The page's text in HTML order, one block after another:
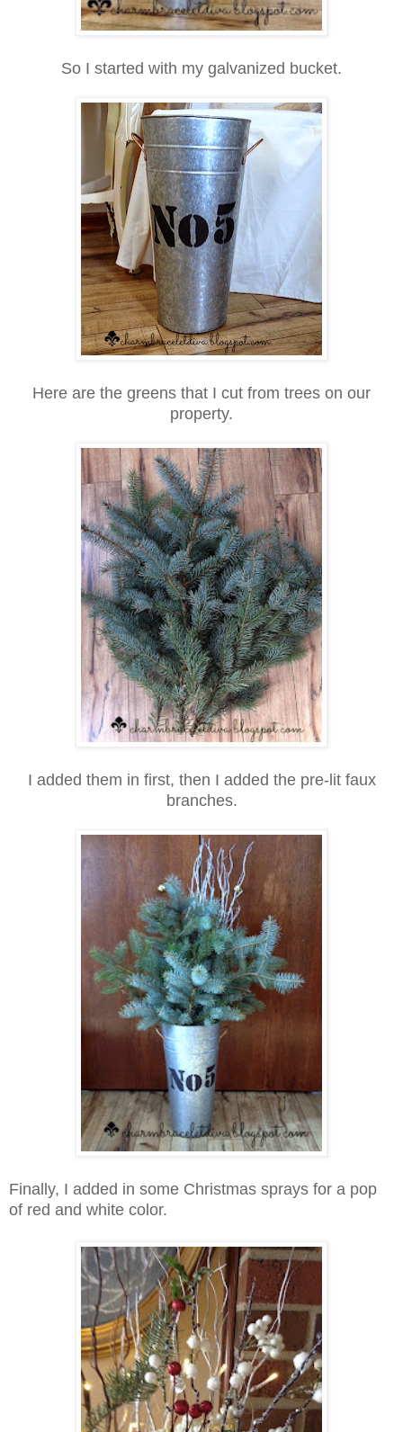
So I started with my galvanized bucket.
Here are the greens that I cut from trees on our
property.
I added them in first, then I added the pre-lit faux
branches.
Finally, I added in some Christmas sprays for a pop
of red and white color.